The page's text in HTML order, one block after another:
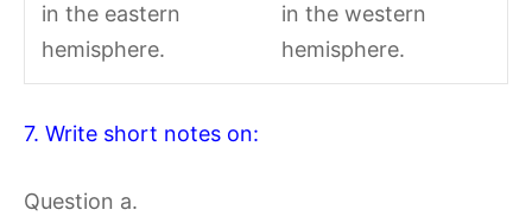
in the eastern
hemisphere.
in the western
hemisphere.
7. Write short notes on:
Question a.